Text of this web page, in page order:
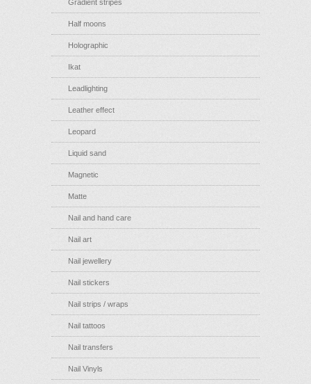
Gradient stripes
Half moons
Holographic
Ikat
Leadlighting
Leather effect
Leopard
Liquid sand
Magnetic
Matte
Nail and hand care
Nail art
Nail jewellery
Nail stickers
Nail strips / wraps
Nail tattoos
Nail transfers
Nail Vinyls